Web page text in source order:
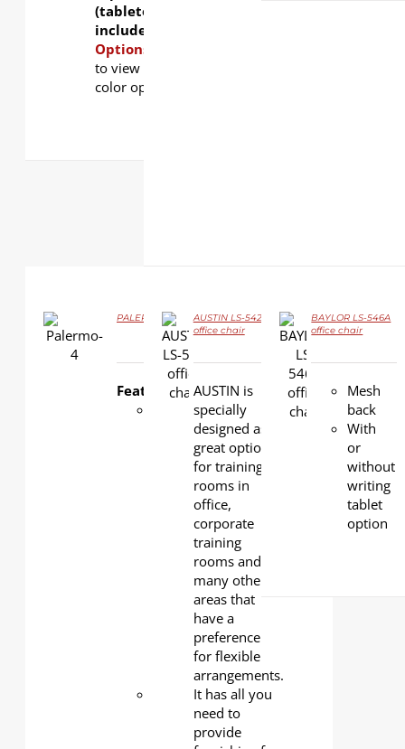
(tabletop not
included).
Options:
to view table top
color options.
DETAILS
PALERMO LS-4-8A Flip-top Training Table
Features:
Tabletop:
25mm-
thick E0-
particle
durable
melamine
finish -
sturdy,
emission.
: 2
DETAILS
AUSTIN LS-542
office chair
AUSTIN is
specially
designed as a
great option
for training
rooms in
office,
corporate
training
rooms and
many other
areas that
have a
preference
for flexible
arrangements.
It has all you
need to
provide
DETAILS
BAYLOR LS-546A
office chair
Mesh
back
With
or
without
writing
tablet
option